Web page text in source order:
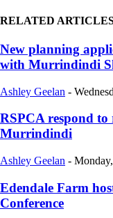
RELATED
New planning
with Murrindindi
Ashley Geelan -
RSPCA respond
Murrindindi
Ashley Geelan -
Edendale Farm
Conference